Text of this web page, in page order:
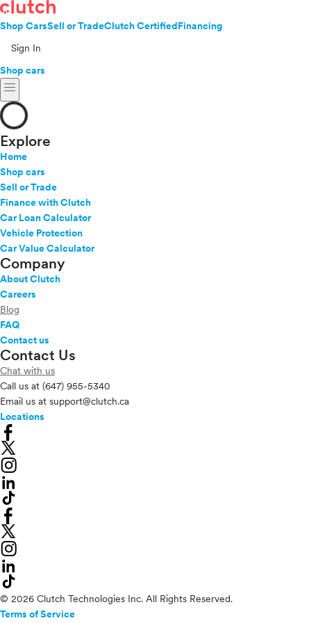
Shop CarsSell or TradeClutch CertifiedFinancing
Sign In
Shop cars
menu
Explore
Home
Shop cars
Sell or Trade
Finance with Clutch
Car Loan Calculator
Vehicle Protection
Car Value Calculator
Company
About Clutch
Careers
Blog
FAQ
Contact us
Contact Us
Chat with us
Call us at (647) 955-5340
Email us at support@clutch.ca
Locations
© 2026 Clutch Technologies Inc. All Rights Reserved.
Terms of Service